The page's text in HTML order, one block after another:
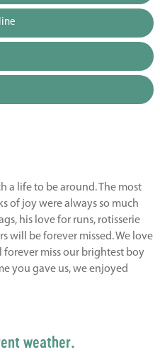
a life to be around. The most
of joy were always so much
his love for runs, rotisserie
will be forever missed. We love
miss our brightest boy
you gave us, we enjoyed
weather.